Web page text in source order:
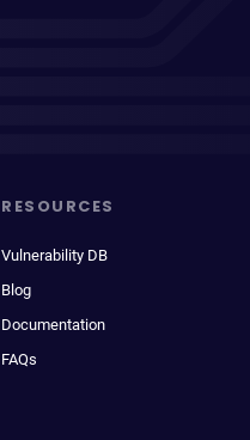
RESOURCES
Vulnerability DB
Blog
Documentation
FAQs